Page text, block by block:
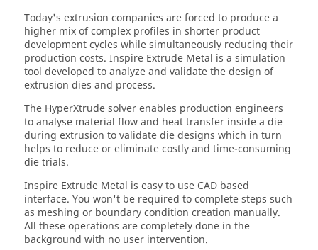
Today's extrusion companies are forced to produce a
higher mix of complex profiles in shorter product
development cycles while simultaneously reducing their
production costs. Inspire Extrude Metal is a simulation
tool developed to analyze and validate the design of
extrusion dies and process.
The HyperXtrudesolver enables production engineers
to analyse material flow and heat transfer inside a die
during extrusion to validate die designs which in turn
helps to reduce or eliminate costly and time-consuming
die trials.
Inspire Extrude Metal is easy to use CAD based
interface. You won't be required to complete steps such
as meshing or boundary condition creation manually.
All these operations are completely done in the
background with no user intervention.